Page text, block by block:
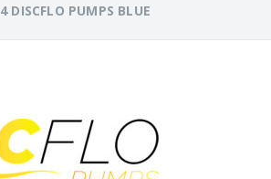
4 DISCFLO PUMPS BLUE